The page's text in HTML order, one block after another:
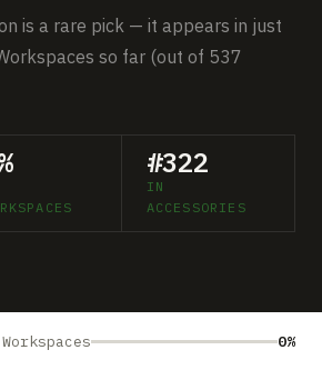
is a rare pick — it appears in just
so far (out of 537
#322
IN
ACCESSORIES
0%